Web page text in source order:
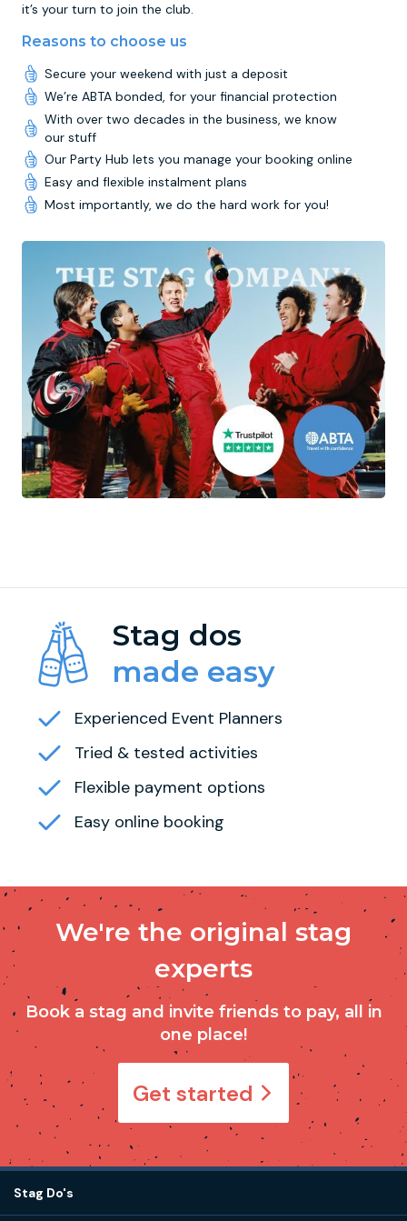
it’s your turn to join the club.
Reasons to choose us
Secure your weekend with just a deposit
We’re ABTA bonded, for your financial protection
With over two decades in the business, we know
our stuff
Our Party Hub lets you manage your booking online
Easy and flexible instalment plans
Most importantly, we do the hard work for you!
Stag dos
made easy
Experienced Event Planners
Tried & tested activities
Flexible payment options
Easy online booking
We're the original stag
experts
Book a stag and invite friends to pay, all in
one place!
Get started
Stag Do's